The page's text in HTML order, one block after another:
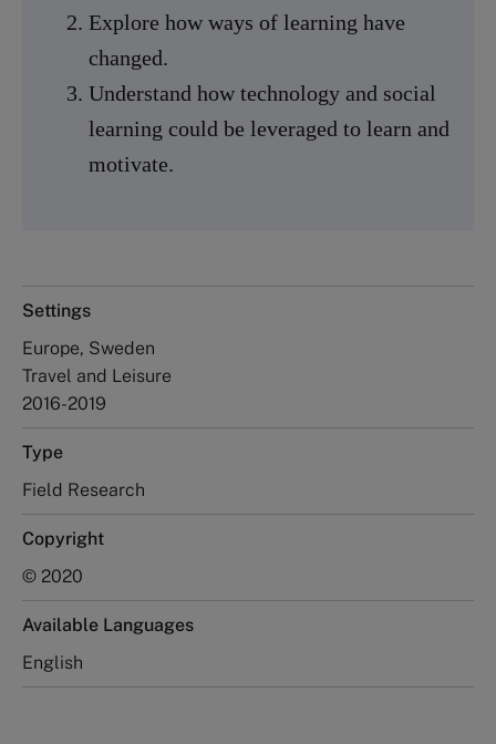
Explore how ways of learning have
changed.
Understand how technology and social
learning could be leveraged to learn and
motivate.
Settings
Europe, Sweden
Travel and Leisure
2016-2019
Type
Field Research
Copyright
© 2020
Available Languages
English